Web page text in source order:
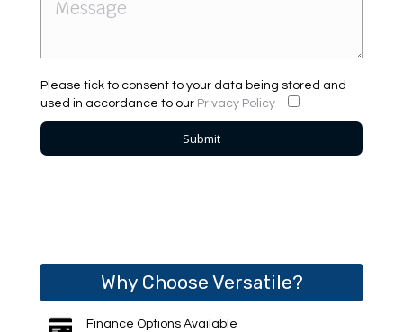
Please tick to consent to your data being stored and
used in accordance to our Privacy Policy
Why Choose Versatile?
Finance Options Available